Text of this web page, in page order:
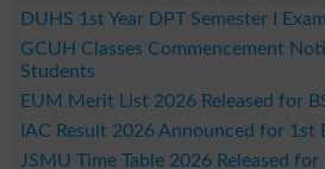
DUHS 1st Year DPT Semester I
GCUH Classes Commencement
Students
EUM Merit List 2026 Released for
IAC Result 2026 Announced for 1st
JSMU Time Table 2026 Released